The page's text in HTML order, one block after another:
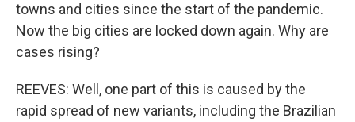
towns and cities since the start of the pandemic.
Now the big cities are locked down again. Why are
cases rising?
REEVES: Well, one part of this is caused by the
rapid spread of new variants, including the Brazilian